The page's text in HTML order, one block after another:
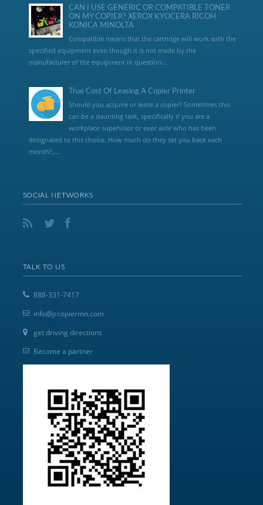
CAN I USE GENERIC OR COMPATIBLE TONER
ON MY COPIER? XEROX KYOCERA RICOH
KONICA MINOLTA
Compatible means that the cartridge will work with the
specified equipment even though it is not made by the
manufacturer of the equipment in question...
True Cost Of Leasing A Copier Printer
Should you acquire or lease a copier? Sometimes this
can be a daunting task, specifically if you are a
workplace supervisor or exec aide who has been
designated to this choice. How much do they set you back each
month?,...
SOCIAL NETWORKS
TALK TO US
888-331-7417
info@jrcopiermn.com
get driving directions
Become a partner